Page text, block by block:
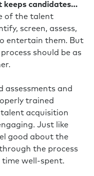
keeps candidates…
of the talent
screen, assess,
entertain them. But
should be as
assessments and
trained
acquisition
Just like
good about the
the process
well-spent.